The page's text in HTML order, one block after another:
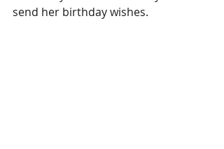
send her birthday wishes.